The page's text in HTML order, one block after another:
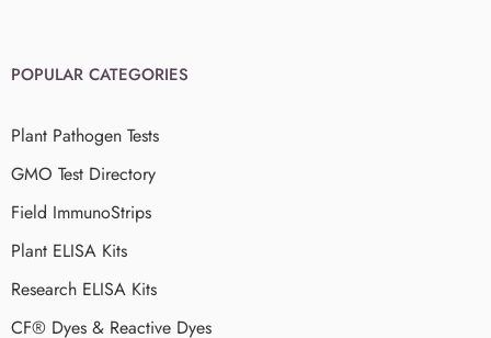
POPULAR CATEGORIES
Plant Pathogen Tests
GMO Test Directory
Field ImmunoStrips
Plant ELISA Kits
Research ELISA Kits
CF® Dyes & Reactive Dyes